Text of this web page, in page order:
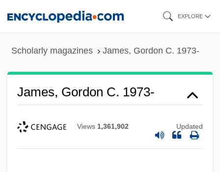
EXPLORE
Scholarly magazines James, Gordon C. 1973-
James, Gordon C. 1973-
Views 1,361,902 Updated